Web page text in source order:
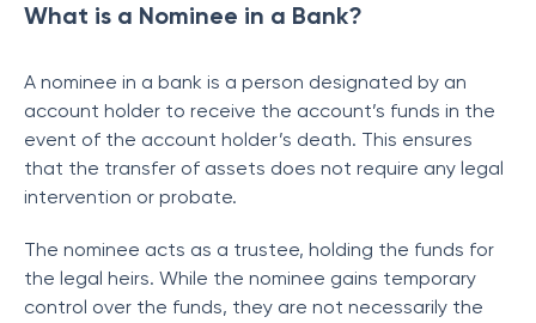
What is a Nominee in a Bank?
A nominee in a bank is a person designated by an
account holder to receive the account’s funds in the
event of the account holder’s death. This ensures
that the transfer of assets does not require any legal
intervention or probate.
The nominee acts as a trustee, holding the funds for
the legal heirs. While the nominee gains temporary
control over the funds, they are not necessarily the